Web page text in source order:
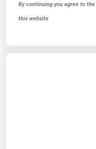
By continuing you agree to the
this website